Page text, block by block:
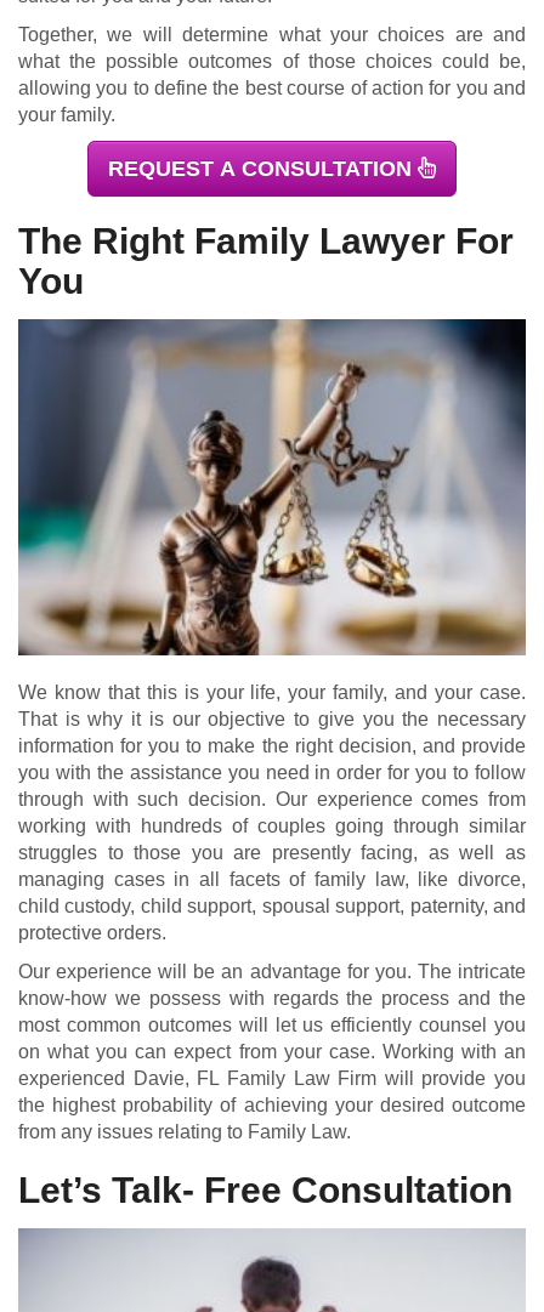
Together, we will determine what your choices are and
what the possible outcomes of those choices could be,
allowing you to define the best course of action for you and
your family.
REQUEST A CONSULTATION
The Right Family Lawyer For
You
We know that this is your life, your family, and your case.
That is why it is our objective to give you the necessary
information for you to make the right decision, and provide
you with the assistance you need in order for you to follow
through with such decision. Our experience comes from
working with hundreds of couples going through similar
struggles to those you are presently facing, as well as
managing cases in all facets of family law, like divorce,
child custody, child support, spousal support, paternity, and
protective orders.
Our experience will be an advantage for you. The intricate
know-how we possess with regards the process and the
most common outcomes will let us efficiently counsel you
on what you can expect from your case. Working with an
experienced Davie, FL Family Law Firm will provide you
the highest probability of achieving your desired outcome
from any issues relating to Family Law.
Let’s Talk- Free Consultation